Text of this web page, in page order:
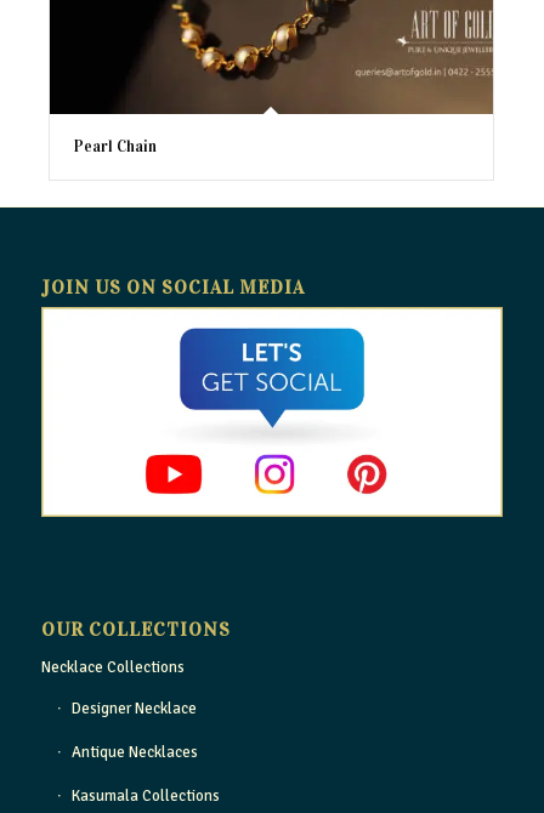
Pearl Chain
JOIN US ON SOCIAL MEDIA
OUR COLLECTIONS
Necklace Collections
Designer Necklace
Antique Necklaces
Kasumala Collections